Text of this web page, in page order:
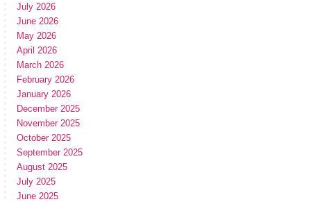
July 2026
June 2026
May 2026
April 2026
March 2026
February 2026
January 2026
December 2025
November 2025
October 2025
September 2025
August 2025
July 2025
June 2025